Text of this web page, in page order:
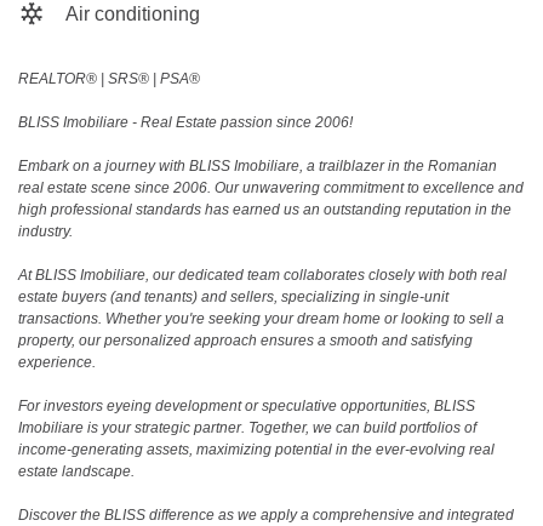
Air conditioning
REALTOR®️ | SRS®️ | PSA®️
BLISS Imobiliare - Real Estate passion since 2006!
Embark on a journey with BLISS Imobiliare, a trailblazer in the Romanian
real estate scene since 2006. Our unwavering commitment to excellence and
high professional standards has earned us an outstanding reputation in the
industry.
At BLISS Imobiliare, our dedicated team collaborates closely with both real
estate buyers (and tenants) and sellers, specializing in single-unit
transactions. Whether you're seeking your dream home or looking to sell a
property, our personalized approach ensures a smooth and satisfying
experience.
For investors eyeing development or speculative opportunities, BLISS
Imobiliare is your strategic partner. Together, we can build portfolios of
income-generating assets, maximizing potential in the ever-evolving real
estate landscape.
Discover the BLISS difference as we apply a comprehensive and integrated